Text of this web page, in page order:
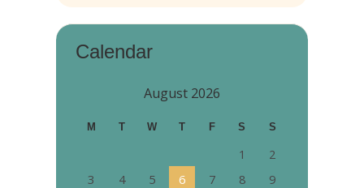
Calendar
August 2026
M T W T F S S
1
2
3
4 5 6 7 8
9